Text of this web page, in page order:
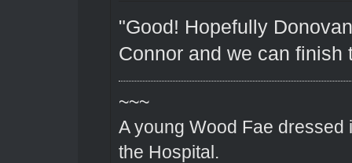
"Good! Hopefully
Connor and we can finish
~~~
A young Wood Fae
the Hospital.